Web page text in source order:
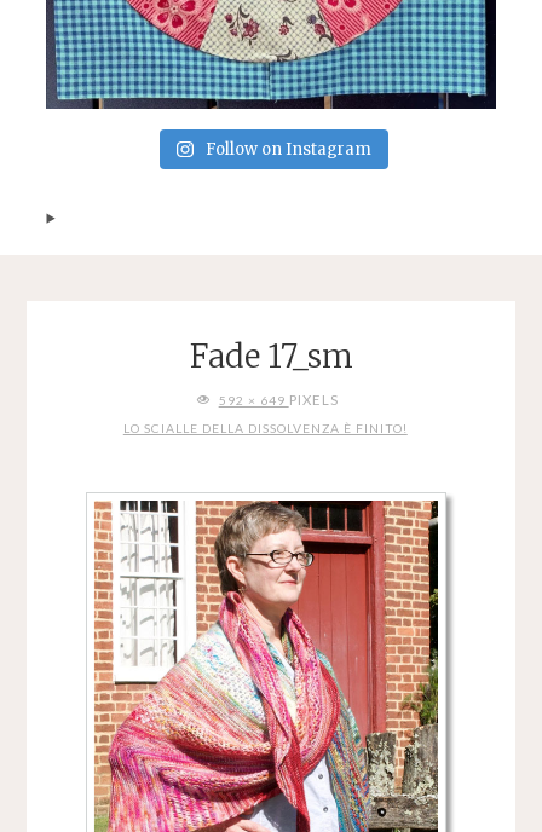
Follow on Instagram
Fade 17_sm
FULL592 × 649 PIXELS
LO SCIALLE DELLA DISSOLVENZA È FINITO!